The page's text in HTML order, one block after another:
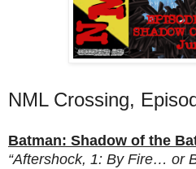
NML Crossing,
Batman: Shadow of the
“Aftershock, 1: By Fire… or